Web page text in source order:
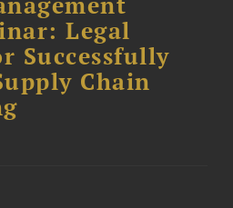
Legal
Successfully
Chain